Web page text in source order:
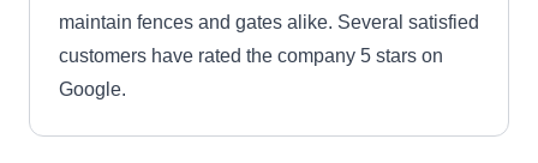
maintain fences and gates alike. Several satisfied
customers have rated the company 5 stars on
Google.